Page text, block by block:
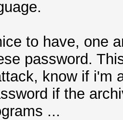
to have, one
password.
know if i'm
if the
...